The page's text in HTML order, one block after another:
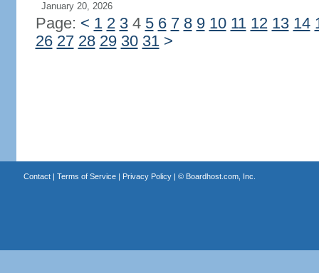
January 20, 2026
Page: < 1 2 34 5 6 7 8 9 10 11 12 13 14
26 27 28 29 30 31 >
Contact| Terms of Service| Privacy Policy| © Boardhost.com, Inc.